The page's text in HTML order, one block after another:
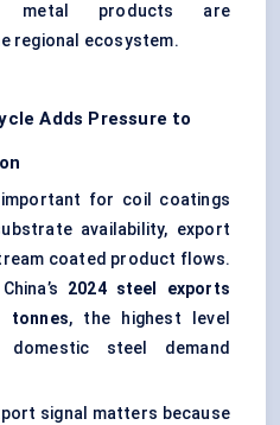
metal products are
regional ecosystem.
Adds Pressure to
important for coil coatings
availability, export
coated product flows.
2024 steel exports
tonnes, the highest level
steel demand
signal matters because